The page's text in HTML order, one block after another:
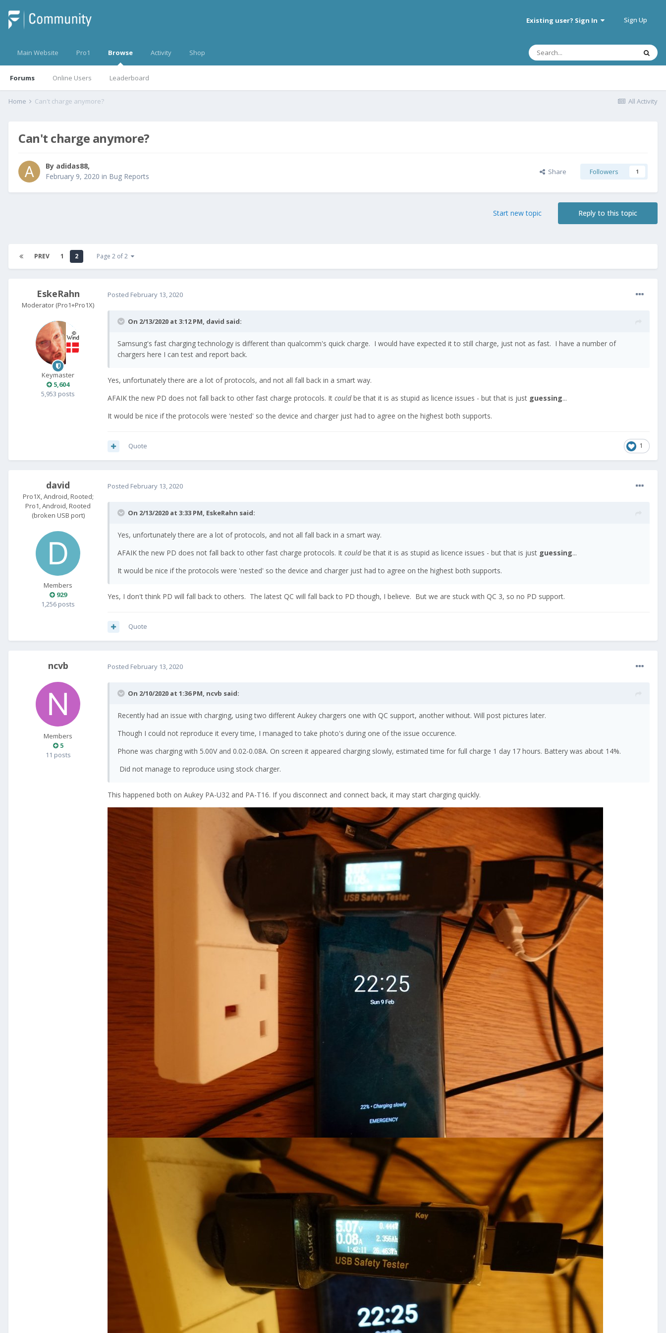
Existing user? Sign In Sign Up
Main Website Pro1 Browse
Forums Online Users Leaderboard
Activity Shop
All Activity
Home Can't charge anymore?
Can't charge anymore?
By adidas88,
February 9, 2020 in Bug Reports Share Followers 1
Reply to this topic
Start new topic
PREV 1 2 Page 2 of 2
EskeRahn
Moderator (Pro1+Pro1X)
Keymaster
5,604
5,953 posts
Posted February 13, 2020
On 2/13/2020 at 3:12 PM, david said:
Samsung's fast charging technology is different than qualcomm's quick charge. I would have expected it to still charge, just not as fast. I have a number of
chargers here I can test and report back.
Yes, unfortunately there are a lot of protocols, and not all fall back in a smart way.
AFAIK the new PD does not fall back to other fast charge protocols. It couldbe that it is as stupid as licence issues - but that is just guessing...
It would be nice if the protocols were 'nested' so the device and charger just had to agree on the highest both supports.
1
Quote
david
Pro1X, Android, Rooted;
Pro1, Android, Rooted
(broken USB port)
Members
929
1,256 posts
Posted February 13, 2020
On 2/13/2020 at 3:33 PM, EskeRahn said:
Yes, unfortunately there are a lot of protocols, and not all fall back in a smart way.
AFAIK the new PD does not fall back to other fast charge protocols. It couldbe that it is as stupid as licence issues - but that is just guessing...
It would be nice if the protocols were 'nested' so the device and charger just had to agree on the highest both supports.
Yes, I don't think PD will fall back to others. The latest QC will fall back to PD though, I believe. But we are stuck with QC 3, so no PD support.
Quote
ncvb
Members
5
11 posts
Posted February 13, 2020
On 2/10/2020 at 1:36 PM, ncvb said:
Recently had an issue with charging, using two different Aukey chargers one with QC support, another without. Will post pictures later.
Though I could not reproduce it every time, I managed to take photo's during one of the issue occurence.
Phone was charging with 5.00V and 0.02-0.08A. On screen it appeared charging slowly, estimated time for full charge 1 day 17 hours. Battery was about 14%.
Did not manage to reproduce using stock charger.
This happened both on Aukey PA-U32 and PA-T16. If you disconnect and connect back, it may start charging quickly.